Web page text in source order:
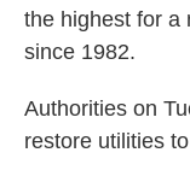
the highest for a
since 1982.
Authorities on
restore utilities